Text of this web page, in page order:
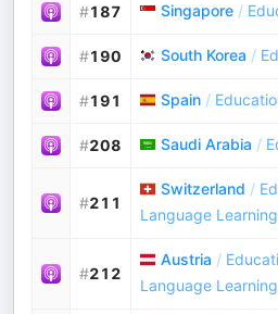
#187 Singapore /
#190 South Korea /
#191 Spain /
#208 Saudi Arabia /
#211
Switzerland /
Language Learning
#212
Austria /
Language Learning